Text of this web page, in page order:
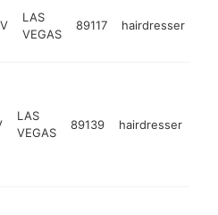
LAS
VEGAS
89117 hairdresser
LAS
VEGAS
89139 hairdresser